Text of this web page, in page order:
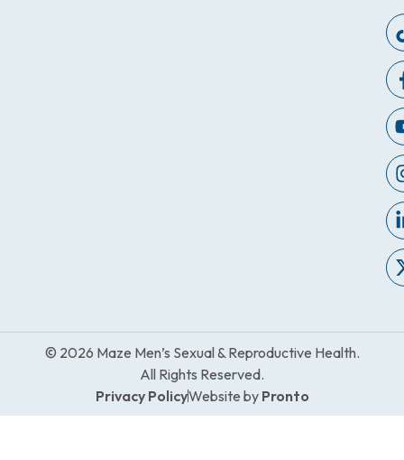
© 2026 Maze Men’s Sexual & Reproductive Health.
All Rights Reserved.
Privacy PolicyWebsite by Pronto